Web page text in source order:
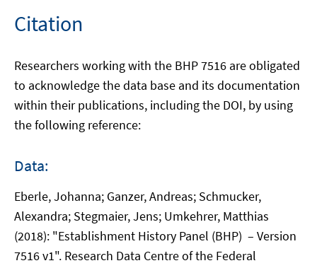
Citation
Researchers working with the BHP 7516 are obligated
to acknowledge the data base and its documentation
within their publications, including the DOI, by using
the following reference:
Data:
Eberle, Johanna; Ganzer, Andreas; Schmucker,
Alexandra; Stegmaier, Jens; Umkehrer, Matthias
(2018): "Establishment History Panel (BHP) – Version
7516 v1". Research Data Centre of the Federal